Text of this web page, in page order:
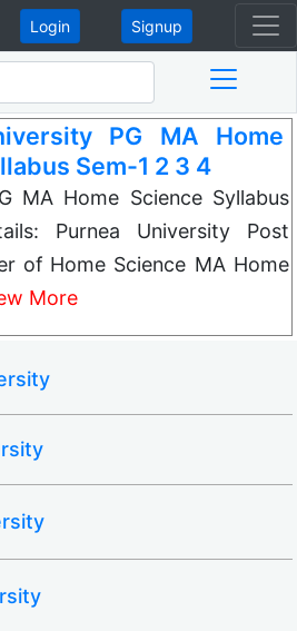
Login Signup
PG MA Home
Sem-1 2 3 4
MA Home Science Syllabus
Purnea University Post
of Home Science MA Home
More